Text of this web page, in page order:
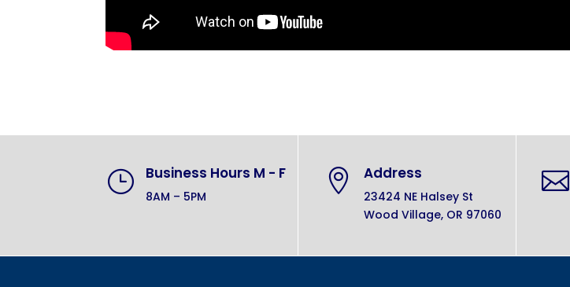
} Business Hours M - F
8AM – 5PM
 Address
23424 NE Halsey St
Wood Village, OR 97060
